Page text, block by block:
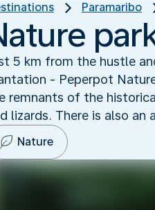
Paramaribo
5 km from the hustle
- Peperpot
remnants of the
lizards. There is also
Nature